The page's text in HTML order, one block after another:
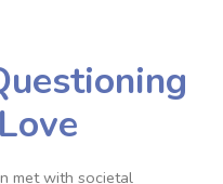
met with societal